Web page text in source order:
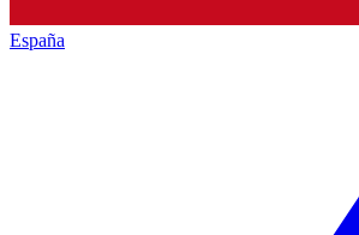
España